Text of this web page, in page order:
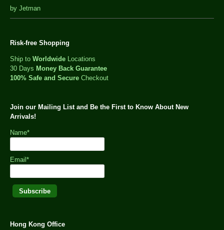
out
by Jetman
Risk-free Shopping
Ship to Worldwide Locations
30 Days Money Back Guarantee
100% Safe and Secure Checkout
Join our Mailing List and Be the First to Know About New
Arrivals!
Name*
Email*
Hong Kong Office